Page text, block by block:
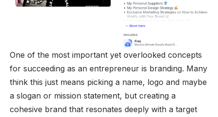
One of the most important yet overlooked concepts
for succeeding as an entrepreneur is branding. Many
think this just means picking a name, logo and maybe
a slogan or mission statement, but creating a
cohesive brand that resonates deeply with a target